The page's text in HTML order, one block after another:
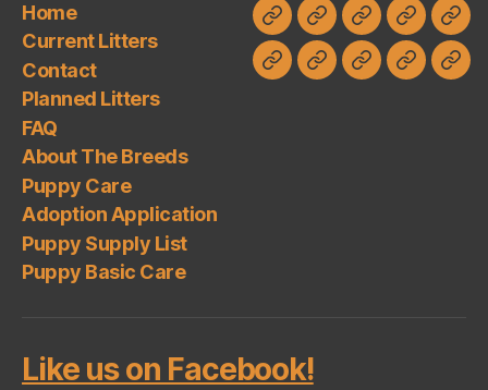
Home
Current Litters
Contact
Planned Litters
FAQ
About The Breeds
Puppy Care
Adoption Application
Puppy Supply List
Puppy Basic Care
HomeCurrent
Litters
ContactPlanned
Litters
FAQ
AboutPuppyAdoption
Puppy
Like us on Facebook!